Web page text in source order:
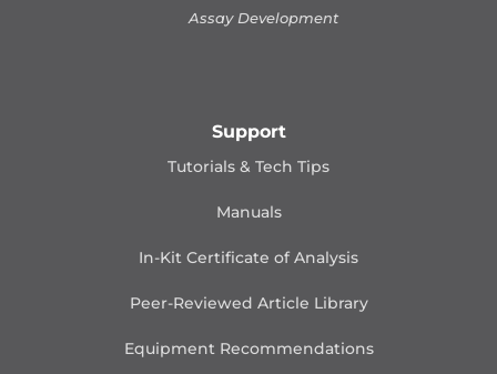
Assay Development
Support
Tutorials & Tech Tips
Manuals
In-Kit Certificate of Analysis
Peer-Reviewed Article Library
Equipment Recommendations